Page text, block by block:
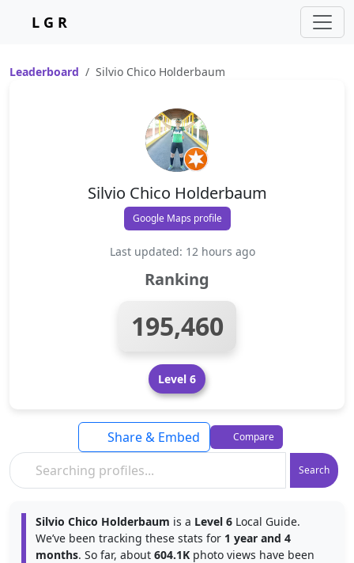
L G R
Leaderboard Silvio Chico Holderbaum
Silvio Chico Holderbaum
Google Maps profile
Last updated: 12 hours ago
Ranking
195,460
Level 6
Search
Share & Embed Compare
Silvio Chico Holderbaum is a Level 6 Local Guide.
We’ve been tracking these stats for 1 year and 4
months. So far, about 604.1K photo views have been